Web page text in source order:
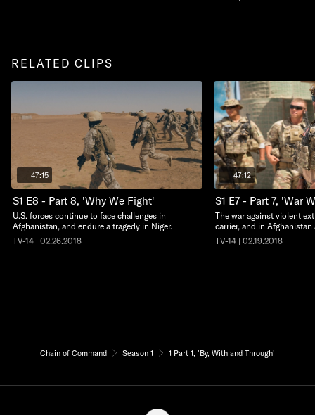
RELATED CLIPS
47:15
S1 E8 - Part 8, 'Why We Fight'
U.S. forces continue to face challenges in
Afghanistan, and endure a tragedy in Niger.
TV-14 | 02.26.2018
47:12
S1 E7 - Part 7, 'War
The war against violent
carrier, and in Afghanistan
TV-14 | 02.19.2018
Chain of Command Season 1 1 Part 1, 'By, With and Through'